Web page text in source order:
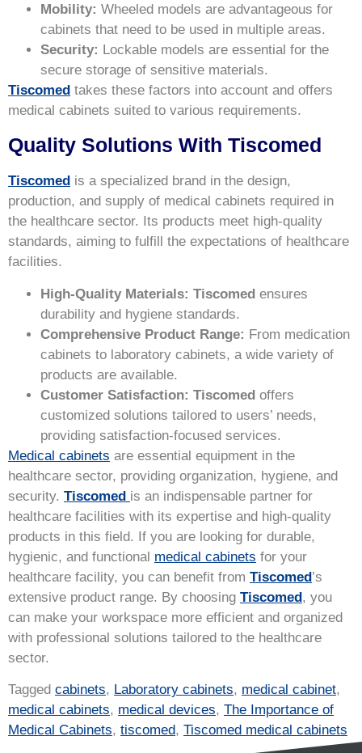
Mobility: Wheeled models are advantageous for
cabinets that need to be used in multiple areas.
Security: Lockable models are essential for the
secure storage of sensitive materials.
Tiscomed takes these factors into account and offers
medical cabinets suited to various requirements.
Quality Solutions With Tiscomed
Tiscomed is a specialized brand in the design,
production, and supply of medical cabinets required in
the healthcare sector. Its products meet high-quality
standards, aiming to fulfill the expectations of healthcare
facilities.
High-Quality Materials: Tiscomed ensures
durability and hygiene standards.
Comprehensive Product Range: From medication
cabinets to laboratory cabinets, a wide variety of
products are available.
Customer Satisfaction: Tiscomed offers
customized solutions tailored to users’ needs,
providing satisfaction-focused services.
Medical cabinets are essential equipment in the
healthcare sector, providing organization, hygiene, and
security. Tiscomed is an indispensable partner for
healthcare facilities with its expertise and high-quality
products in this field. If you are looking for durable,
hygienic, and functional medical cabinets for your
healthcare facility, you can benefit from Tiscomed’s
extensive product range. By choosing Tiscomed, you
can make your workspace more efficient and organized
with professional solutions tailored to the healthcare
sector.
Tagged cabinets, Laboratory cabinets, medical cabinet,
medical cabinets, medical devices, The Importance of
Medical Cabinets, tiscomed, Tiscomed medical cabinets